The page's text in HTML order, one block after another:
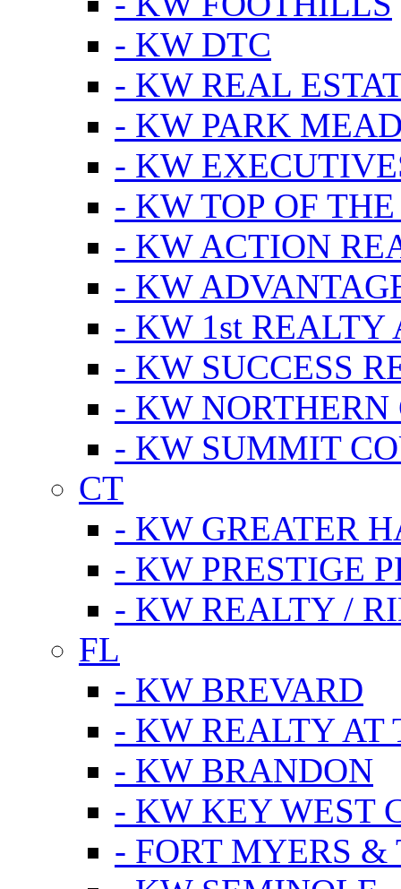
- KW DTC
- KW REAL
- KW PARK
- KW
- KW TOP OF
- KW ACTION
- KW
- KW 1st REALTY
- KW SUCCESS
- KW
- KW SUMMIT
CT
- KW GREATER
- KW PRESTIGE
- KW REALTY /
FL
- KW BREVARD
- KW REALTY AT
- KW BRANDON
- KW KEY WEST
- FORT MYERS